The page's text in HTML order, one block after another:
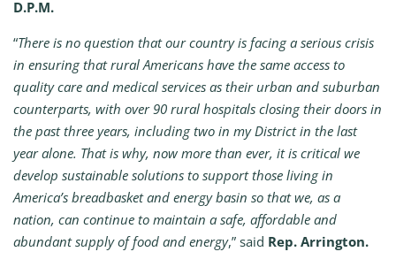
D.P.M.
“There is no question that our country is facing a serious crisis
in ensuring that rural Americans have the same access to
quality care and medical services as their urban and suburban
counterparts, with over 90 rural hospitals closing their doors in
the past three years, including two in my District in the last
year alone. That is why, now more than ever, it is critical we
develop sustainable solutions to support those living in
America’s breadbasket and energy basin so that we, as a
nation, can continue to maintain a safe, affordable and
abundant supply of food and energy,” said Rep. Arrington.